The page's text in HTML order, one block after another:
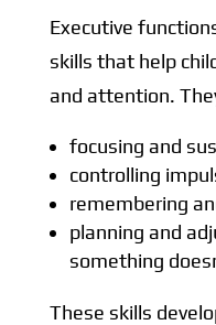
Executive
skills that help
and attention.
focusing and
controlling
remembering
planning and
something
These skills